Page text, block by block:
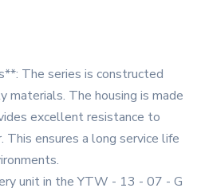
The series is constructed
materials. The housing is made
excellent resistance to
This ensures a long service life
unit in the YTW - 13 - 07 - G